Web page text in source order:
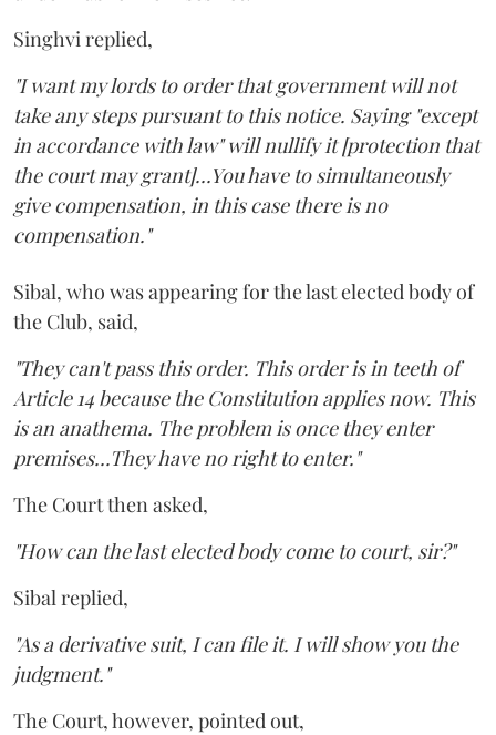
Singhvi replied,
"I want my lords to order that government will not
take any steps pursuant to this notice. Saying "except
in accordance with law" will nullify it [protection that
the court may grant]...You have to simultaneously
give compensation, in this case there is no
compensation."
Sibal, who was appearing for the last elected body of
the Club, said,
"They can't pass this order. This order is in teeth of
Article 14 because the Constitution applies now. This
is an anathema. The problem is once they enter
premises...They have no right to enter."
The Court then asked,
"How can the last elected body come to court, sir?"
Sibal replied,
"As a derivative suit, I can file it. I will show you the
judgment."
The Court, however, pointed out,